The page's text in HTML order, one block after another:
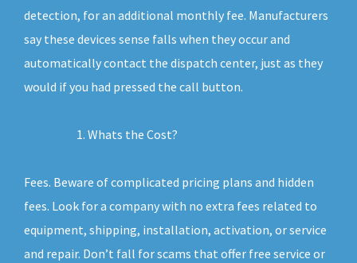
detection, for an additional monthly fee. Manufacturers
say these devices sense falls when they occur and
automatically contact the dispatch center, just as they
would if you had pressed the call button.
Whats the Cost?
Fees. Beware of complicated pricing plans and hidden
fees. Look for a company with no extra fees related to
equipment, shipping, installation, activation, or service
and repair. Don’t fall for scams that offer free service or